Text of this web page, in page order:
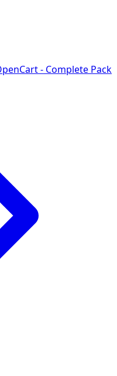
- Complete Pack